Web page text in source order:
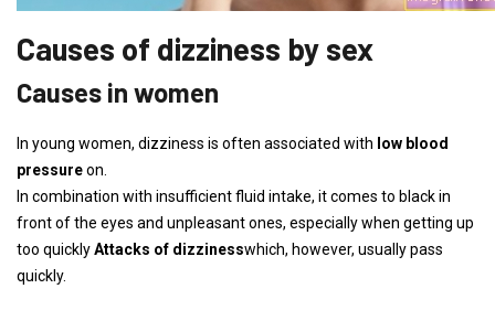
Causes of dizziness by sex
Causes in women
In young women, dizziness is often associated with low blood
pressureon.
In combination with insufficient fluid intake, it comes to black in
front of the eyes and unpleasant ones, especially when getting up
too quicklyAttacks of dizzinesswhich, however, usually pass
quickly.